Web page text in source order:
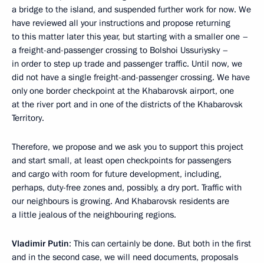
a bridge to the island, and suspended further work for now. We
have reviewed all your instructions and propose returning
to this matter later this year, but starting with a smaller one –
a freight-and-passenger crossing to Bolshoi Ussuriysky –
in order to step up trade and passenger traffic. Until now, we
did not have a single freight-and-passenger crossing. We have
only one border checkpoint at the Khabarovsk airport, one
at the river port and in one of the districts of the Khabarovsk
Territory.
Therefore, we propose and we ask you to support this project
and start small, at least open checkpoints for passengers
and cargo with room for future development, including,
perhaps, duty-free zones and, possibly, a dry port. Traffic with
our neighbours is growing. And Khabarovsk residents are
a little jealous of the neighbouring regions.
Vladimir Putin: This can certainly be done. But both in the first
and in the second case, we will need documents, proposals